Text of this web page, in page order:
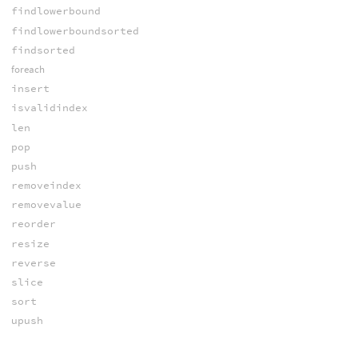
findlowerbound
findlowerboundsorted
findsorted
foreach
insert
isvalidindex
len
pop
push
removeindex
removevalue
reorder
resize
reverse
slice
sort
upush